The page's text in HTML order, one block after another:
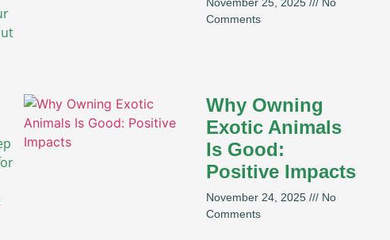
November 25, 2025
No
Comments
Why Owning
Exotic Animals
Is Good:
Positive Impacts
November 24, 2025
No
Comments